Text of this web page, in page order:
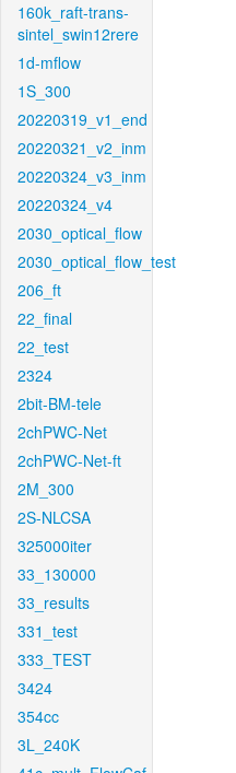
160k_raft-trans-
sintel_swin12rere
1d-mflow
1S_300
20220319_v1_end
20220321_v2_inm
20220324_v3_inm
20220324_v4
2030_optical_flow
2030_optical_flow_test
206_ft
22_final
22_test
2324
2bit-BM-tele
2chPWC-Net
2chPWC-Net-ft
2M_300
2S-NLCSA
325000iter
33_130000
33_results
331_test
333_TEST
3424
354cc
3L_240K